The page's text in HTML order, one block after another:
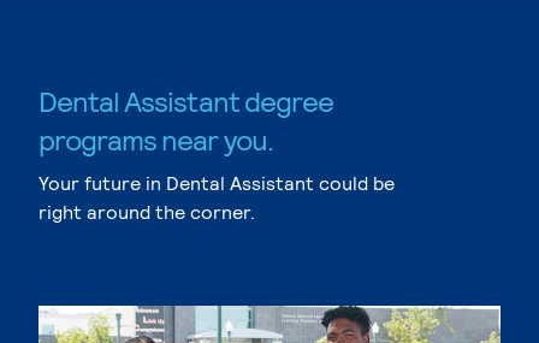
Dental Assistant degree
programs near you.
Your future in Dental Assistant could be
right around the corner.